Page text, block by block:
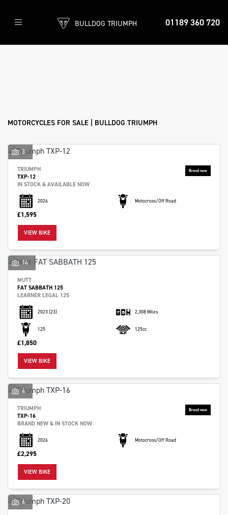
01189 360 720
BULLDOG TRIUMPH
86
found
SEARCH
Reset
MOTORCYCLES FOR SALE | BULLDOG TRIUMPH
3
TRIUMPH
TXP-12
IN STOCK & AVAILABLE NOW
2026 Motocross/Off Road
£1,595
VIEW BIKE
14
MUTT
FAT SABBATH 125
LEARNER LEGAL 125
2023(23) 2,308 Miles
125 125cc
£1,850
VIEW BIKE
4
TRIUMPH
TXP-16
BRAND NEW & IN STOCK NOW
2026 Motocross/Off Road
£2,295
VIEW BIKE
6